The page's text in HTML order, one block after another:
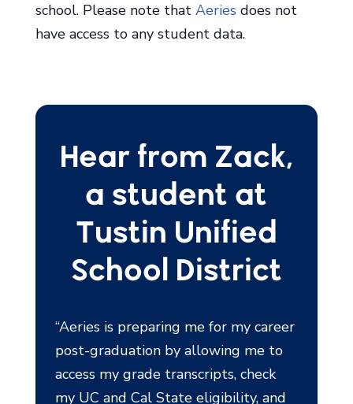
school. Please note that Aeries does not
have access to any student data.
Hear from Zack,
a student at
Tustin Unified
School District
“Aeries is preparing me for my career
post-graduation by allowing me to
access my grade transcripts, check
my UC and Cal State eligibility, and